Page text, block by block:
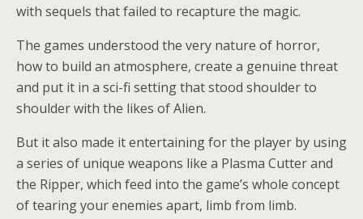
with sequels that failed to recapture the magic.
The games understood the very nature of horror,
how to build an atmosphere, create a genuine threat
and put it in a sci-fi setting that stood shoulder to
shoulder with the likes of Alien.
But it also made it entertaining for the player by using
a series of unique weapons like a Plasma Cutter and
the Ripper, which feed into the game’s whole concept
of tearing your enemies apart, limb from limb.